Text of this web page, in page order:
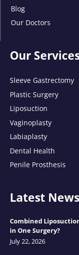
Blog
Our Doctors
Our
Sleeve Gastrectomy
Plastic Surgery
Liposuction
Vaginoplasty
Labiaplasty
Dental Health
Penile Prosthesis
Latest News
Combined
in One Surgery?
July 22, 2026